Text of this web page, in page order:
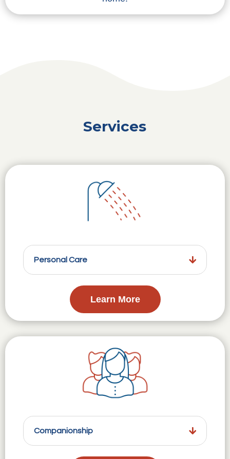
Services
Personal Care
Learn More
Companionship